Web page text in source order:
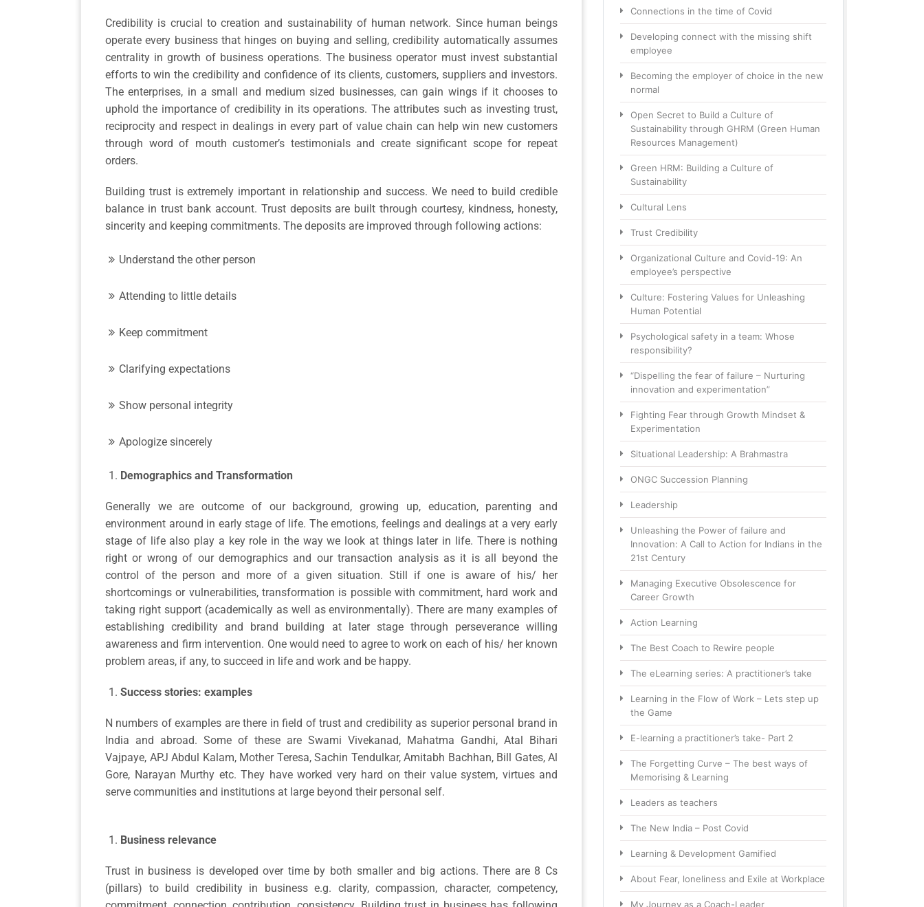
Credibility is crucial to creation and sustainability of human network. Since human beings
operate every business that hinges on buying and selling, credibility automatically assumes
centrality in growth of business operations. The business operator must invest substantial
efforts to win the credibility and confidence of its clients, customers, suppliers and investors.
The enterprises, in a small and medium sized businesses, can gain wings if it chooses to
uphold the importance of credibility in its operations. The attributes such as investing trust,
reciprocity and respect in dealings in every part of value chain can help win new customers
through word of mouth customer’s testimonials and create significant scope for repeat
orders.
Building trust is extremely important in relationship and success. We need to build credible
balance in trust bank account. Trust deposits are built through courtesy, kindness, honesty,
sincerity and keeping commitments. The deposits are improved through following actions:
Understand the other person
Attending to little details
Keep commitment
Clarifying expectations
Show personal integrity
Apologize sincerely
Demographics and Transformation
Generally we are outcome of our background, growing up, education, parenting and
environment around in early stage of life. The emotions, feelings and dealings at a very early
stage of life also play a key role in the way we look at things later in life. There is nothing
right or wrong of our demographics and our transaction analysis as it is all beyond the
control of the person and more of a given situation. Still if one is aware of his/ her
shortcomings or vulnerabilities, transformation is possible with commitment, hard work and
taking right support (academically as well as environmentally). There are many examples of
establishing credibility and brand building at later stage through perseverance willing
awareness and firm intervention. One would need to agree to work on each of his/ her known
problem areas, if any, to succeed in life and work and be happy.
Success stories: examples
N numbers of examples are there in field of trust and credibility as superior personal brand in
India and abroad. Some of these are Swami Vivekanad, Mahatma Gandhi, Atal Bihari
Vajpaye, APJ Abdul Kalam, Mother Teresa, Sachin Tendulkar, Amitabh Bachhan, Bill Gates, Al
Gore, Narayan Murthy etc. They have worked very hard on their value system, virtues and
serve communities and institutions at large beyond their personal self.
Business relevance
Trust in business is developed over time by both smaller and big actions. There are 8 Cs
(pillars) to build credibility in business e.g. clarity, compassion, character, competency,
Connections in the time of Covid
Developing connect with the missing shift
employee
Becoming the employer of choice in the new
normal
Open Secret to Build a Culture of
Sustainability through GHRM (Green Human
Resources Management)
Green HRM: Building a Culture of
Sustainability
Cultural Lens
Trust Credibility
Organizational Culture and Covid-19: An
employee’s perspective
Culture: Fostering Values for Unleashing
Human Potential
Psychological safety in a team: Whose
responsibility?
“Dispelling the fear of failure – Nurturing
innovation and experimentation”
Fighting Fear through Growth Mindset &
Experimentation
Situational Leadership: A Brahmastra
ONGC Succession Planning
Leadership
Unleashing the Power of failure and
Innovation: A Call to Action for Indians in the
21st Century
Managing Executive Obsolescence for
Career Growth
Action Learning
The Best Coach to Rewire people
The eLearning series: A practitioner’s take
Learning in the Flow of Work – Lets step up
the Game
E-learning a practitioner’s take- Part 2
The Forgetting Curve – The best ways of
Memorising & Learning
Leaders as teachers
The New India – Post Covid
Learning & Development Gamified
About Fear, loneliness and Exile at Workplace
My Journey as a Coach-Leader